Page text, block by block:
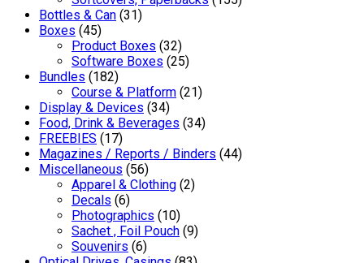
Bottles & Can (31)
Boxes (45)
Product Boxes (32)
Software Boxes (25)
Bundles (182)
Course & Platform (21)
Display & Devices (34)
Food, Drink & Beverages (34)
FREEBIES (17)
Magazines / Reports / Binders (44)
Miscellaneous (56)
Apparel & Clothing (2)
Decals (6)
Photographics (10)
Sachet , Foil Pouch (9)
Souvenirs (6)